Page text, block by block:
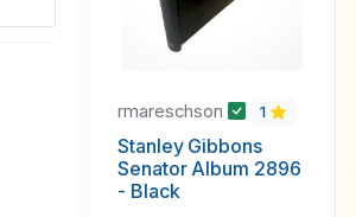
rmareschson 1
Stanley Gibbons
Senator Album 2896
- Black